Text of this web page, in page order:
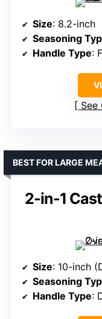
Size: 8.2-inch
Seasoning
Handle Type:
See
2-in-1
BEST FOR LARGE
Size: 10-inch
Seasoning
Handle Type: